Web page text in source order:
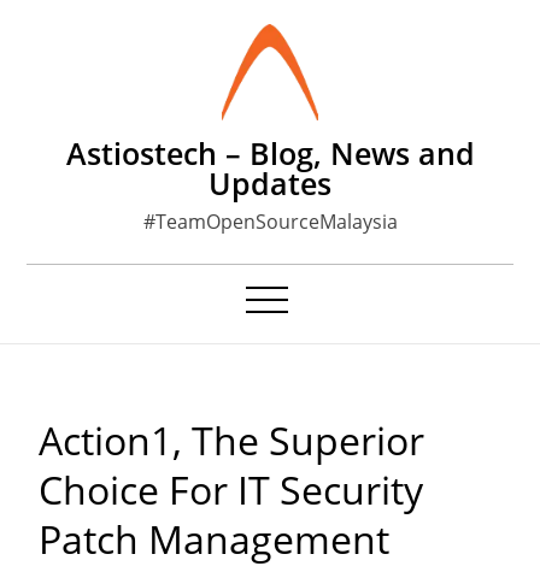
Astiostech – Blog, News and
Updates
#TeamOpenSourceMalaysia
Action1, The Superior
Choice For IT Security
Patch Management